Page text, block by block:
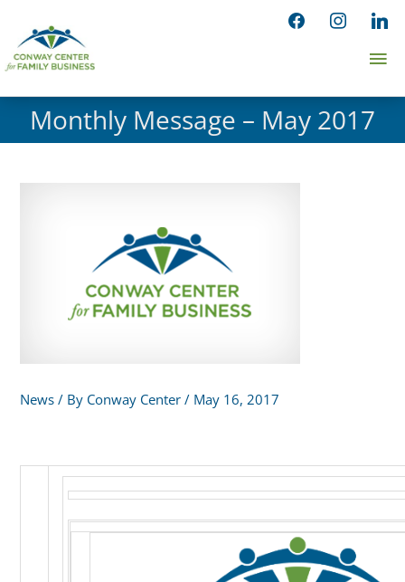
content
facebookinstagram
Monthly Message – May 2017
News / By Conway Center/ May 16, 2017